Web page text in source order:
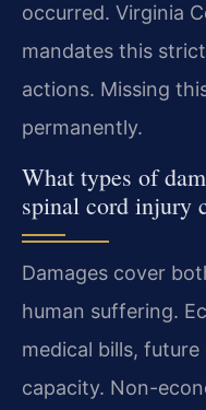
occurred. Virginia
mandates this
actions. Missing
permanently.
What types of
spinal cord injury
Damages cover
human suffering.
medical bills,
capacity. Non-